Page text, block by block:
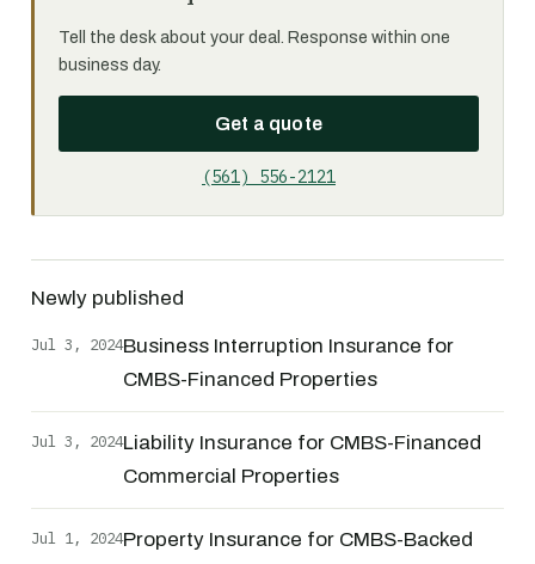
Tell the desk about your deal. Response within one
business day.
Get a quote
(561) 556-2121
Newly published
Jul 3, 2024Business Interruption Insurance for
CMBS-Financed Properties
Jul 3, 2024Liability Insurance for CMBS-Financed
Commercial Properties
Jul 1, 2024Property Insurance for CMBS-Backed